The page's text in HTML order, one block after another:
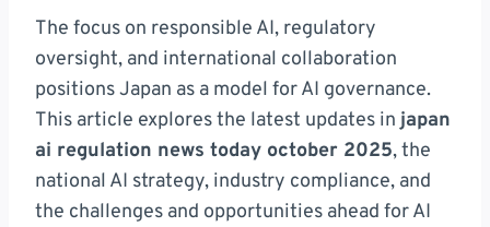
The focus on responsible AI, regulatory
oversight, and international collaboration
positions Japan as a model for AI governance.
This article explores the latest updates in japan
ai regulation news today october 2025, the
national AI strategy, industry compliance, and
the challenges and opportunities ahead for AI